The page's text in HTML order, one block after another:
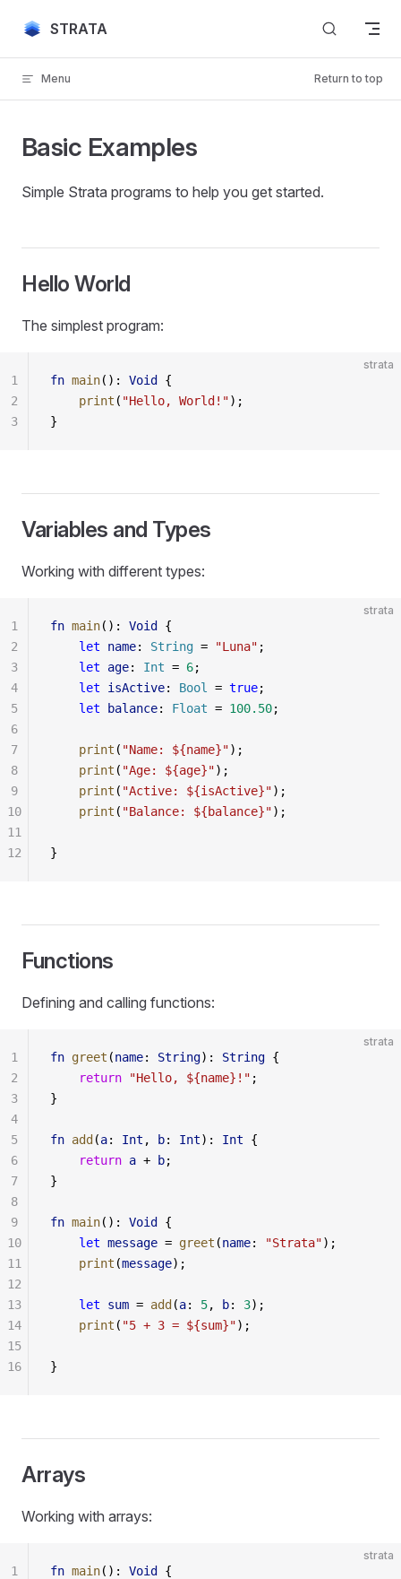
Skip to content
STRATA
Menu Return to top
Basic Examples
Simple Strata programs to help you get started.
Hello World
The simplest program:
strata
fn main(): Void
{
    print
( "Hello, World!");
}
1
2
3
Variables and Types
Working with different types:
strata
fn main(): Void
{
    let
name: String = "Luna" ;
    let
age: Int = 6;
    let
isActive: Bool = true;
    let
balance: Float = 100.50;
    print
( "Name: ${name}");
    print
( "Age: ${age}");
    print
( "Active: ${isActive}");
    print
( "Balance: ${balance}");
}
1
2
3
4
5
6
7
8
9
10
11
12
Functions
Defining and calling functions:
strata
fn greet (name: String): String {
    return
"Hello, ${name}!" ;
}
fn add (a: Int , b: Int): Int {
    return
a + b;
}
fn main(): Void
{
    let
message = greet (name: "Strata");
    print
(message);
    let
sum = add (a: 5, b: 3);
    print
( "5 + 3 = ${sum}");
}
1
2
3
4
5
6
7
8
9
10
11
12
13
14
15
16
Arrays
Working with arrays:
strata
fn main(): Void
{
1